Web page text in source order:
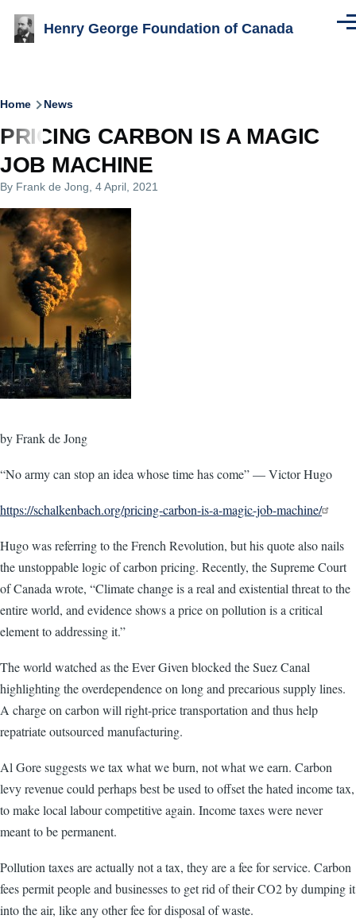
Henry George Foundation of Canada
Breadcrumb
Home News
PRICING CARBON IS A MAGIC
JOB MACHINE
By Frank de Jong , 4 April, 2021
by Frank de Jong
“No army can stop an idea whose time has come” — Victor Hugo
https://schalkenbach.org/pricing-carbon-is-a-magic-job-machine/
Hugo was referring to the French Revolution, but his quote also nails
the unstoppable logic of carbon pricing. Recently, the Supreme Court
of Canada wrote, “Climate change is a real and existential threat to the
entire world, and evidence shows a price on pollution is a critical
element to addressing it.”
The world watched as the Ever Given blocked the Suez Canal
highlighting the overdependence on long and precarious supply lines.
A charge on carbon will right-price transportation and thus help
repatriate outsourced manufacturing.
Al Gore suggests we tax what we burn, not what we earn. Carbon
levy revenue could perhaps best be used to offset the hated income tax,
to make local labour competitive again. Income taxes were never
meant to be permanent.
Pollution taxes are actually not a tax, they are a fee for service. Carbon
fees permit people and businesses to get rid of their CO2 by dumping it
into the air, like any other fee for disposal of waste.